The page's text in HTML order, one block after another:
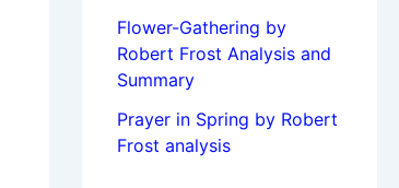
Flower-Gathering by
Robert Frost Analysis and
Summary
Prayer in Spring by Robert
Frost analysis